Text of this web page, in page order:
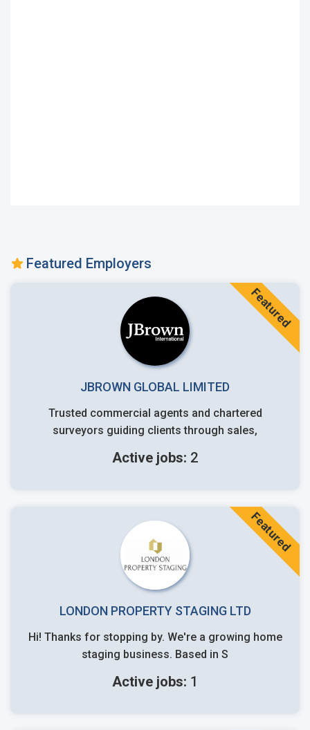
Featured Employers
JBROWN GLOBAL LIMITED
Trusted commercial agents and chartered
surveyors guiding clients through sales,
Active jobs: 2
Featured
LONDON PROPERTY STAGING LTD
Hi! Thanks for stopping by. We're a growing home
staging business. Based in S
Active jobs: 1
Featured